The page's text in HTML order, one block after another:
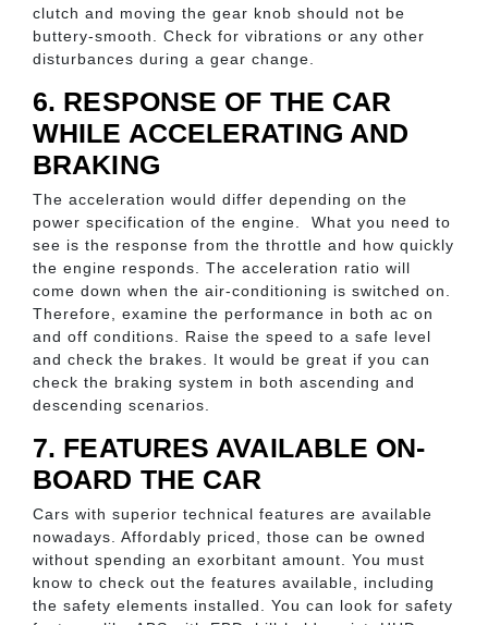
clutch and moving the gear knob should not be
buttery-smooth. Check for vibrations or any other
disturbances during a gear change.
6. RESPONSE OF THE CAR
WHILE ACCELERATING AND
BRAKING
The acceleration would differ depending on the
power specification of the engine. What you need to
see is the response from the throttle and how quickly
the engine responds. The acceleration ratio will
come down when the air-conditioning is switched on.
Therefore, examine the performance in both ac on
and off conditions. Raise the speed to a safe level
and check the brakes. It would be great if you can
check the braking system in both ascending and
descending scenarios.
7. FEATURES AVAILABLE ON-
BOARD THE CAR
Cars with superior technical features are available
nowadays. Affordably priced, those can be owned
without spending an exorbitant amount. You must
know to check out the features available, including
the safety elements installed. You can look for safety